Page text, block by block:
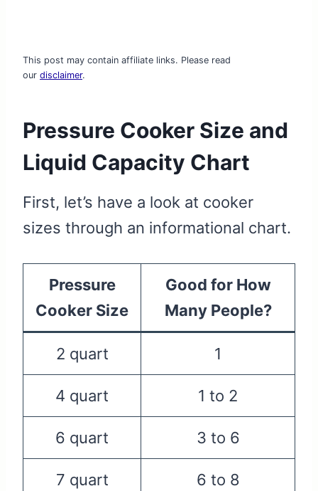
This post may contain affiliate links. Please read
our disclaimer.
Pressure Cooker Size and
Liquid Capacity Chart
First, let’s have a look at cooker
sizes through an informational chart.
Pressure
Cooker Size
Good for How
Many People?
2 quart 1
4 quart 1 to 2
6 quart 3 to 6
7 quart 6 to 8